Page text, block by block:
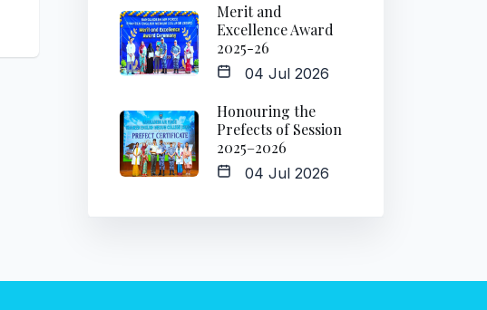
Merit and
Excellence Award
2025-26
04 Jul 2026
Honouring the
Prefects of Session
2025–2026
04 Jul 2026